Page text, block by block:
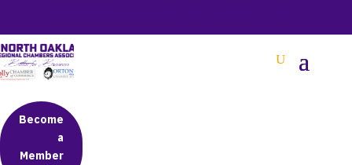
Become
a
Member